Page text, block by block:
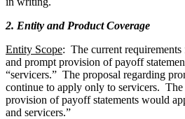
2. Entity and Product Coverage
Entity Scope: The current
and prompt provision of payoff
“servicers.” The proposal regarding
continue to apply only to servicers.
provision of payoff statements would
and servicers.”